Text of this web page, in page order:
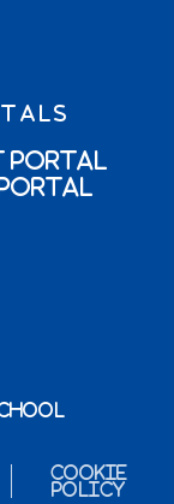
Portal
Portal
Cookie
Policy